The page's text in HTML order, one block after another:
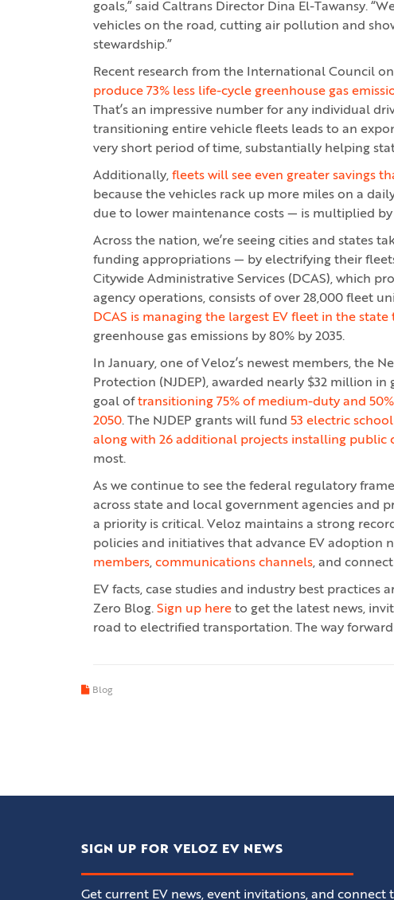
goals,” said Caltrans Director Dina El-Tawansy.
vehicles on the road, cutting air pollution and
stewardship.”
Recent research from the International Council
produce 73% less life-cycle greenhouse gas
That’s an impressive number for any individual
transitioning entire vehicle fleets leads to an
very short period of time, substantially helping
Additionally, fleets will see even greater savings
because the vehicles rack up more miles on a
due to lower maintenance costs — is multiplied
Across the nation, we’re seeing cities and states
funding appropriations — by electrifying their
Citywide Administrative Services (DCAS), which
agency operations, consists of over 28,000 fleet
DCAS is managing the largest EV fleet in the state
greenhouse gas emissions by 80% by 2035.
In January, one of Veloz’s newest members, the
Protection (NJDEP), awarded nearly $32 million
goal oftransitioning 75% of medium-duty and
2050. The NJDEP grants will fund 53 electric
along with 26 additional projects installing public
most.
As we continue to see the federal regulatory
across state and local government agencies and
a priority is critical. Veloz maintains a strong
policies and initiatives that advance EV adoption
members, communications channels, and
EV facts, case studies and industry best
Zero Blog. Sign up here to get the latest news,
road to electrified transportation. The way
Blog
SIGN UP FOR VELOZ EV NEWS
Get current EV news, event invitations, and connect